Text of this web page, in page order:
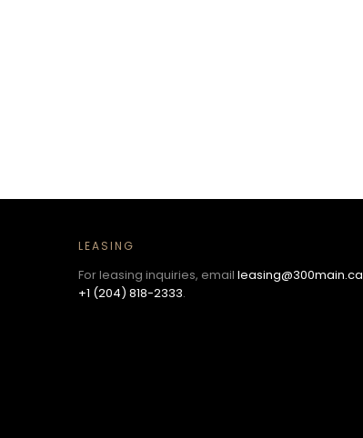
LEASING
For leasing inquiries, emailleasing@300main.ca
+1 (204) 818-2333.